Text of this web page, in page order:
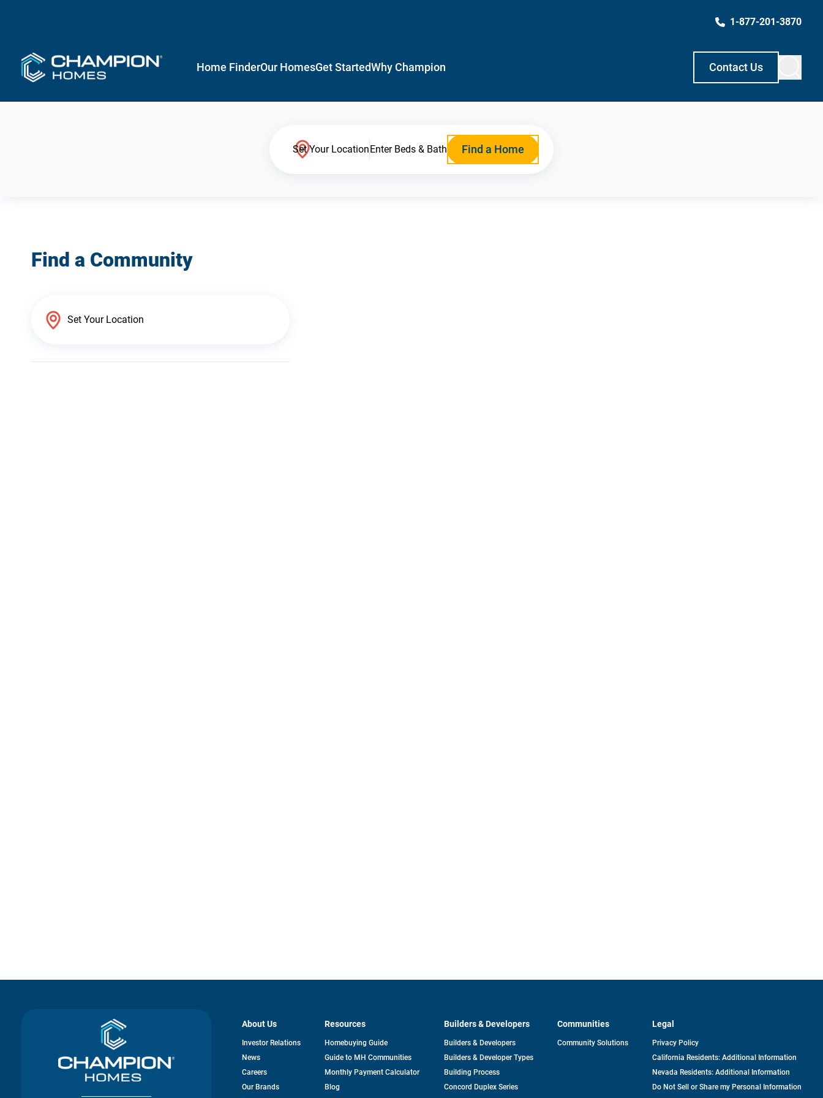
1-877-201-3870
Home FinderOur HomesGet StartedWhy Champion Contact Us
Set Your LocationEnter Beds & Bath Find a Home
Find a Community
About Us
Investor Relationsopens
News
Careers
Our Brands
Resources
Homebuying Guide
Guide to MH Communities
Monthly Payment Calculator
Blog
Builders & Developers
Builders & Developers
Builders & Developer Types
Building Process
Concord Duplex Series
Communities
Community Solutions
Legal
Privacy Policy
California Residents: Additional Information
Nevada Residents: Additional Information
Do Not Sell or Share my Personal Information